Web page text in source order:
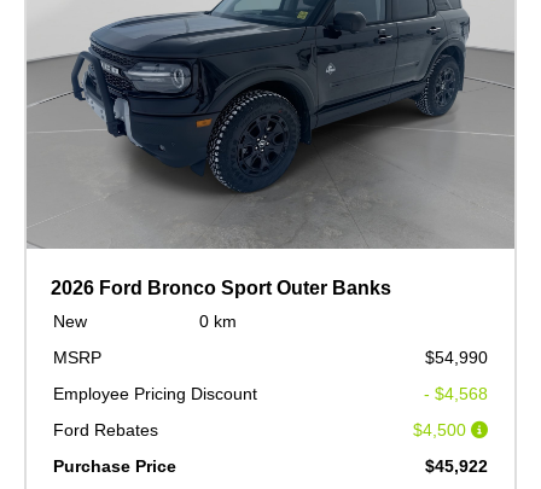
2026 Ford Bronco Sport Outer Banks
New
0 km
MSRP
$54,990
Employee Pricing Discount
- $4,568
Ford Rebates
$4,500
Purchase Price
$45,922